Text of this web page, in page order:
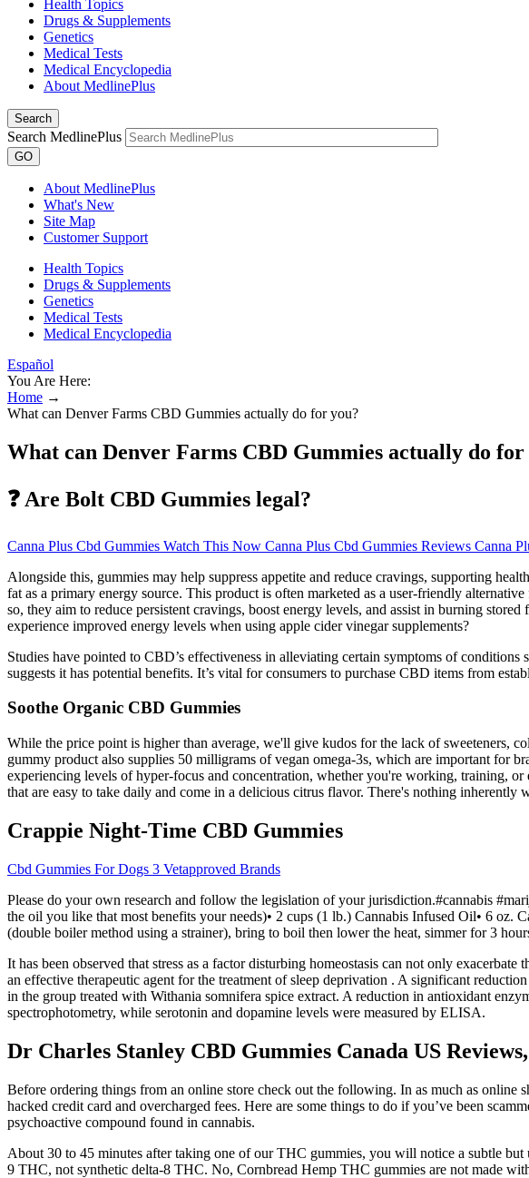
Health Topics
Drugs & Supplements
Genetics
Medical Tests
Medical Encyclopedia
About MedlinePlus
Search
Search MedlinePlus
GO
About MedlinePlus
What's New
Site Map
Customer Support
Health Topics
Drugs & Supplements
Genetics
Medical Tests
Medical Encyclopedia
Español
You Are Here:
Home →
What can Denver Farms CBD Gummies actually do for you?
What can Denver Farms CBD Gummies actually do for
❓ Are Bolt CBD Gummies legal?
Canna Plus Cbd Gummies Watch This Now Canna Plus Cbd Gummies Reviews Canna
Alongside this, gummies may help suppress appetite and reduce cravings, supporting
fat as a primary energy source. This product is often marketed as a user-friendly
so, they aim to reduce persistent cravings, boost energy levels, and assist in burning
experience improved energy levels when using apple cider vinegar supplements?
Studies have pointed to CBD’s effectiveness in alleviating certain symptoms of
suggests it has potential benefits. It’s vital for consumers to purchase CBD items from
Soothe Organic CBD Gummies
While the price point is higher than average, we'll give kudos for the lack of sweeteners,
gummy product also supplies 50 milligrams of vegan omega-3s, which are important
experiencing levels of hyper-focus and concentration, whether you're working, training,
that are easy to take daily and come in a delicious citrus flavor. There's nothing
Crappie Night-Time CBD Gummies
Cbd Gummies For Dogs 3 Vetapproved Brands
Please do your own research and follow the legislation of your jurisdiction.#cannabis
the oil you like that most benefits your needs)• 2 cups (1 lb.) Cannabis Infused Oil• 6
(double boiler method using a strainer), bring to boil then lower the heat, simmer for 3
It has been observed that stress as a factor disturbing homeostasis can not only
an effective therapeutic agent for the treatment of sleep deprivation . A significant
in the group treated with Withania somnifera spice extract. A reduction in antioxidant
spectrophotometry, while serotonin and dopamine levels were measured by ELISA.
Dr Charles Stanley CBD Gummies Canada US
Before ordering things from an online store check out the following. In as much as online
hacked credit card and overcharged fees. Here are some things to do if you’ve been
psychoactive compound found in cannabis.
About 30 to 45 minutes after taking one of our THC gummies, you will notice a subtle
9 THC, not synthetic delta-8 THC. No, Cornbread Hemp THC gummies are not made